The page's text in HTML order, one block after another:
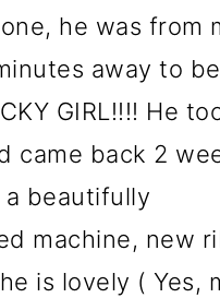
he was from
away to be
GIRL!!!! He
came back 2
beautifully
machine, new
is lovely ( Yes,